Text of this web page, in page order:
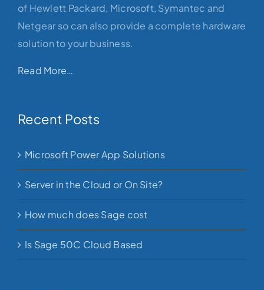
of Hewlett Packard, Microsoft, Symantec and
Netgear so can also provide a complete hardware
solution to your business.
Read More…
Recent Posts
Microsoft Power App Solutions
Server in the Cloud or On Site?
How much does Sage cost
Is Sage 50C Cloud Based